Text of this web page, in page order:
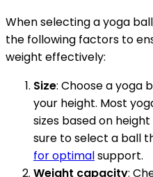
When selecting a yoga
the following factors to
weight effectively:
Size: Choose a yoga
your height. Most
sizes based on
sure to select a ball
for optimalsupport.
Weight capacity: